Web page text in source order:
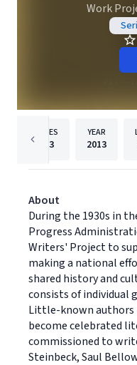
Work
PAGES
713
YEAR
2013
About
During the 1930s in
Progress
Writers' Project to
making a national
shared history and
consists of individual
Little-known authors
become celebrated
commissioned to
Steinbeck, Saul